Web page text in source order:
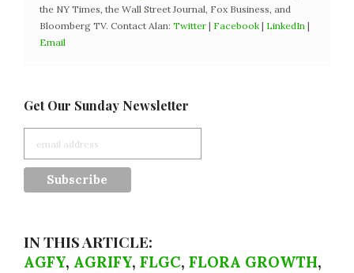
the NY Times, the Wall Street Journal, Fox Business, and
Bloomberg TV. Contact Alan: Twitter | Facebook | LinkedIn |
Email
Get Our Sunday Newsletter
IN THIS ARTICLE:
AGFY, AGRIFY, FLGC, FLORA GROWTH,